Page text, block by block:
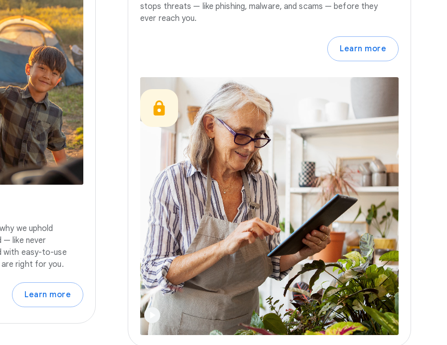
we uphold
— like never
with easy-to-use
right for you.
Learn more
stops threats — like phishing, malware, and scams — before they
ever reach you.
Learn more